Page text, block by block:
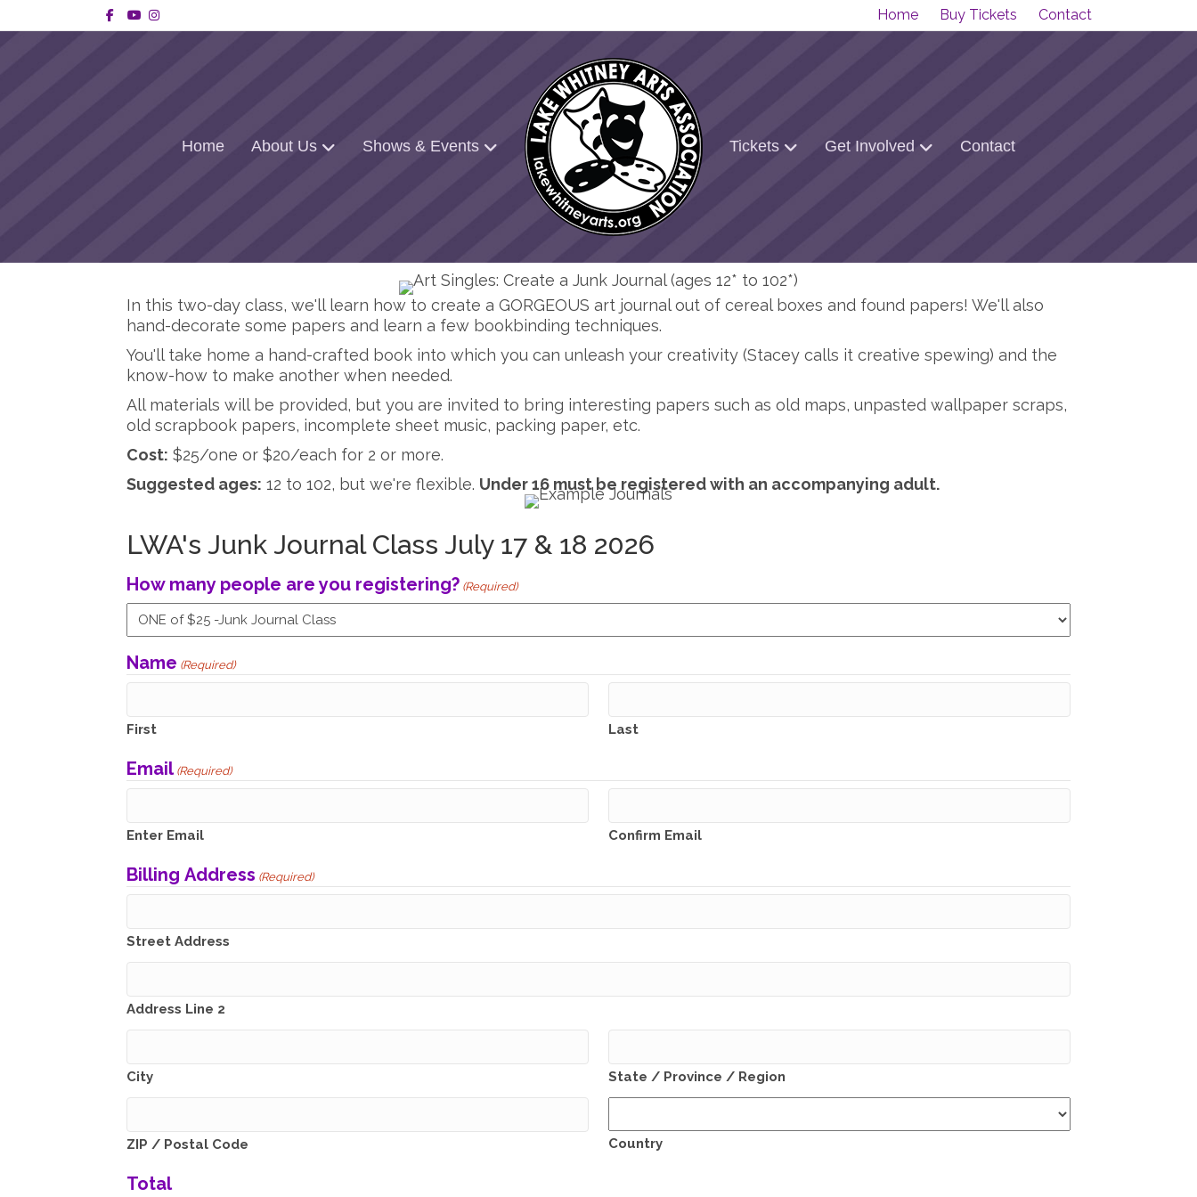
Facebook
YoutubeInstagram Home Buy Tickets Contact
Home About Us Shows & Events Tickets Get Involved Contact
In this two-day class, we'll learn how to create a GORGEOUS art journal out of cereal boxes and found papers! We'll also
hand-decorate some papers and learn a few bookbinding techniques.
You'll take home a hand-crafted book into which you can unleash your creativity (Stacey calls it creative spewing) and the
know-how to make another when needed.
All materials will be provided, but you are invited to bring interesting papers such as old maps, unpasted wallpaper scraps,
old scrapbook papers, incomplete sheet music, packing paper, etc.
Cost: $25/one or $20/each for 2 or more.
Suggested ages: 12 to 102, but we're flexible. Under 16 must be registered with an accompanying adult.
LWA's Junk Journal Class July 17 & 18 2026
How many people are you registering? (Required)
Name (Required)
First Last
Email (Required)
Enter Email Confirm Email
Billing Address (Required)
Street Address
Address Line 2
City State / Province / Region
ZIP / Postal Code Country
Total